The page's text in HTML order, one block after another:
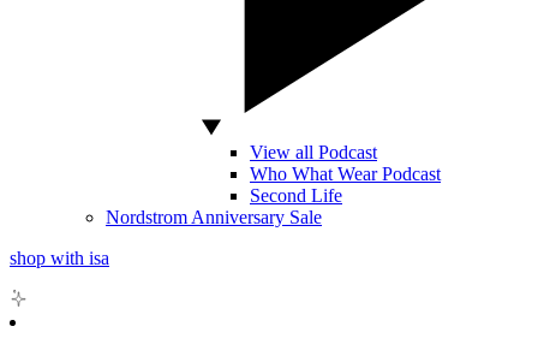
View all Podcast
Who What Wear Podcast
Second Life
Nordstrom Anniversary Sale
shop with isa